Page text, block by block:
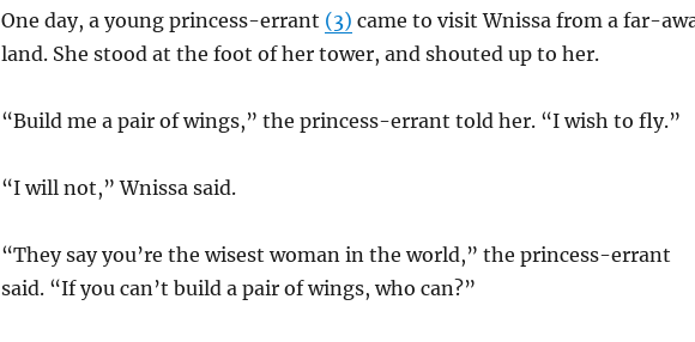
One day, a young princess-errant (3) came to visit Wnissa from a far-
land. She stood at the foot of her tower, and shouted up to her.
“Build me a pair of wings,” the princess-errant told her. “I wish to fly.”
“I will not,” Wnissa said.
“They say you’re the wisest woman in the world,” the princess-errant
said. “If you can’t build a pair of wings, who can?”